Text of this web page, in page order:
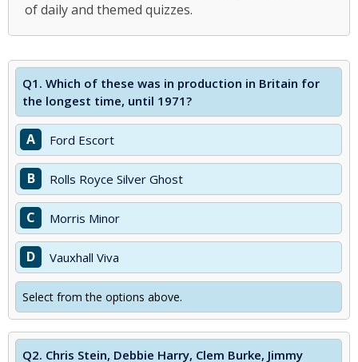
of daily and themed quizzes.
Q1. Which of these was in production in Britain for
the longest time, until 1971?
A Ford Escort
B Rolls Royce Silver Ghost
C Morris Minor
D Vauxhall Viva
Select from the options above.
Q2. Chris Stein, Debbie Harry, Clem Burke, Jimmy